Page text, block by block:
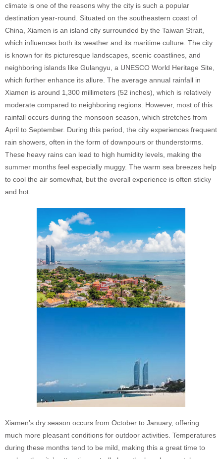
climate is one of the reasons why the city is such a popular
destination year-round. Situated on the southeastern coast of
China, Xiamen is an island city surrounded by the Taiwan Strait,
which influences both its weather and its maritime culture. The city
is known for its picturesque landscapes, scenic coastlines, and
neighboring islands like Gulangyu, a UNESCO World Heritage Site,
which further enhance its allure. The average annual rainfall in
Xiamen is around 1,300 millimeters (52 inches), which is relatively
moderate compared to neighboring regions. However, most of this
rainfall occurs during the monsoon season, which stretches from
April to September. During this period, the city experiences frequent
rain showers, often in the form of downpours or thunderstorms.
These heavy rains can lead to high humidity levels, making the
summer months feel especially muggy. The warm sea breezes help
to cool the air somewhat, but the overall experience is often sticky
and hot.
Xiamen’s dry season occurs from October to January, offering
much more pleasant conditions for outdoor activities. Temperatures
during these months tend to be mild, making this a great time to